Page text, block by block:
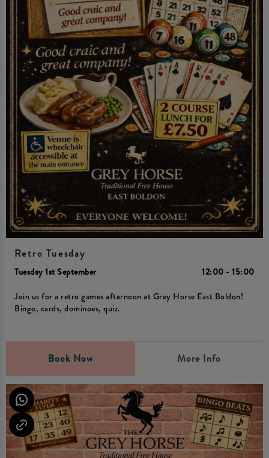
Retro Tuesday
Tuesday 1st September
12:00 - 15:00
Join us for a retro games afternoon at Grey Horse East Boldon!
Bingo, cards, dominoes, quiz.
Book Now More Info